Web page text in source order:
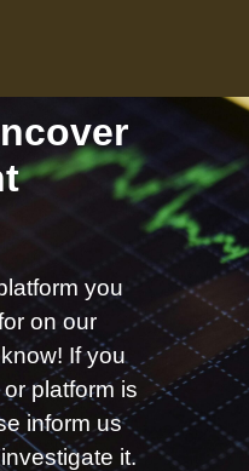
you
on our
If you
platform is
inform us
it.